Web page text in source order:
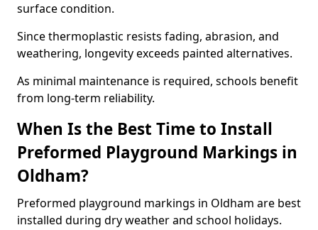
surface condition.
Since thermoplastic resists fading, abrasion, and
weathering, longevity exceeds painted alternatives.
As minimal maintenance is required, schools benefit
from long-term reliability.
When Is the Best Time to Install
Preformed Playground Markings in
Oldham?
Preformed playground markings in Oldham are best
installed during dry weather and school holidays.